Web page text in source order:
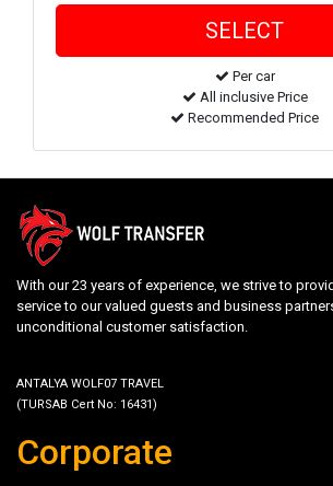
Per car
All inclusive Price
Recommended Price
With our 23 years of experience, we strive to
service to our valued guests and business
unconditional customer satisfaction.
ANTALYA WOLF07 TRAVEL
(TURSAB Cert No: 16431)
Corporate